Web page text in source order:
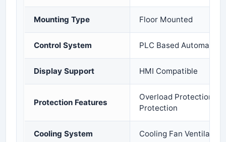
Mounting Type Floor Mounted
Control System PLC Based Automation
Display Support HMI Compatible
Protection Features
Overload Protection
Protection
Cooling System Cooling Fan Ventilation